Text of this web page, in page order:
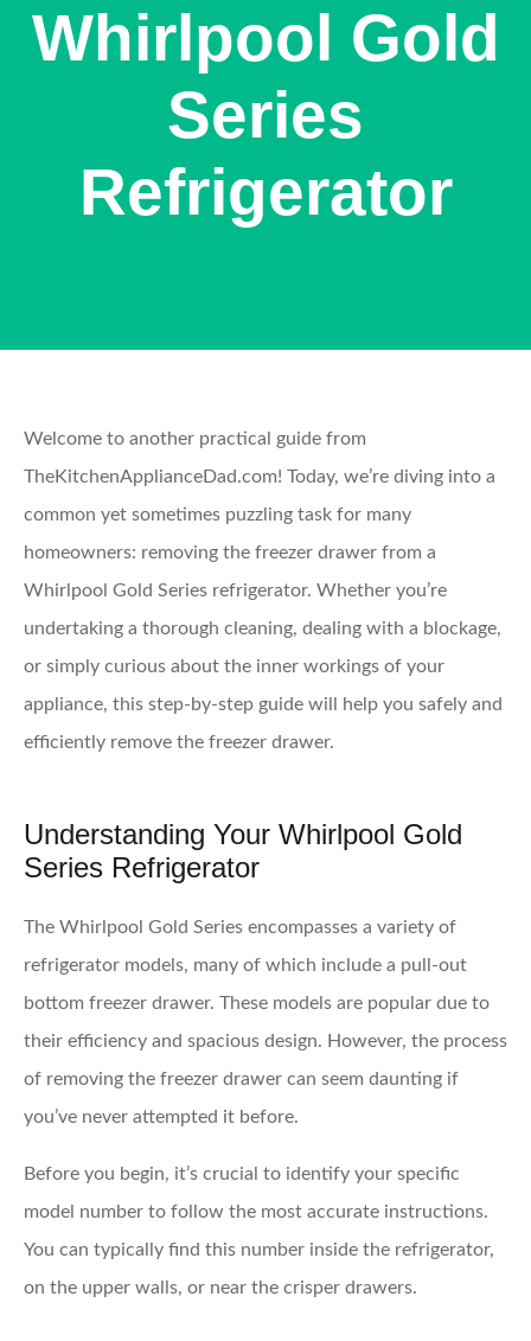
Whirlpool Gold
Series
Refrigerator
Welcome to another practical guide from
TheKitchenApplianceDad.com! Today, we’re diving into a
common yet sometimes puzzling task for many
homeowners: removing the freezer drawer from a
Whirlpool Gold Series refrigerator. Whether you’re
undertaking a thorough cleaning, dealing with a blockage,
or simply curious about the inner workings of your
appliance, this step-by-step guide will help you safely and
efficiently remove the freezer drawer.
Understanding Your Whirlpool Gold
Series Refrigerator
The Whirlpool Gold Series encompasses a variety of
refrigerator models, many of which include a pull-out
bottom freezer drawer. These models are popular due to
their efficiency and spacious design. However, the process
of removing the freezer drawer can seem daunting if
you’ve never attempted it before.
Before you begin, it’s crucial to identify your specific
model number to follow the most accurate instructions.
You can typically find this number inside the refrigerator,
on the upper walls, or near the crisper drawers.